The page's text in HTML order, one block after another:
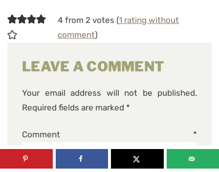
4 from 2 votes (1 rating without
comment)
LEAVE A COMMENT
Your email address will not be published.
Required fields are marked *
Comment *